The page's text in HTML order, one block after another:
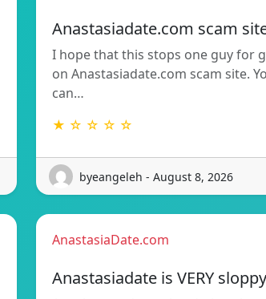
Anastasiadate.com scam
I hope that this stops one guy for
on Anastasiadate.com scam site.
can…
★ ☆ ☆ ☆ ☆
byeangeleh - August 8, 2026
AnastasiaDate.com
Anastasiadate is VERY sloppy